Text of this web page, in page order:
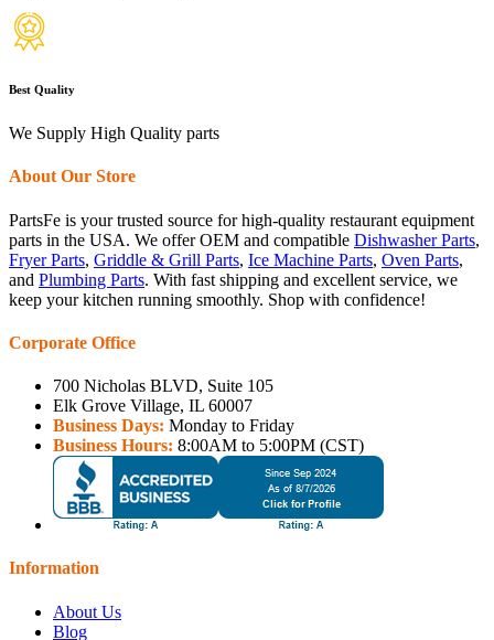
Best Quality
We Supply High Quality parts
About Our Store
PartsFe is your trusted source for high-quality restaurant equipment
parts in the USA. We offer OEM and compatible Dishwasher Parts,
Fryer Parts, Griddle & Grill Parts, Ice Machine Parts, Oven Parts,
and Plumbing Parts. With fast shipping and excellent service, we
keep your kitchen running smoothly. Shop with confidence!
Corporate Office
700 Nicholas BLVD, Suite 105
Elk Grove Village, IL 60007
Business Days: Monday to Friday
Business Hours: 8:00AM to 5:00PM (CST)
Information
About Us
Blog